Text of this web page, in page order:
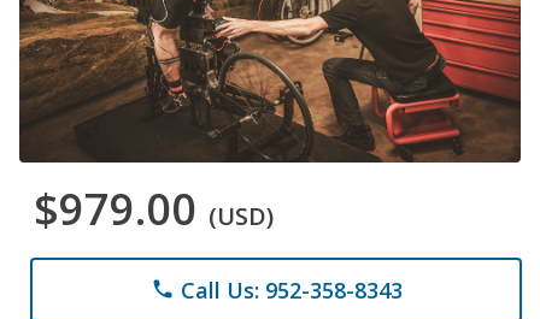
$979.00 (USD)
phone Call Us: 952-358-8343